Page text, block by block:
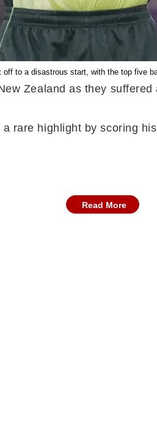
off to a disastrous start, with the top five
Zealand as they
rare highlight by scoring
Read More